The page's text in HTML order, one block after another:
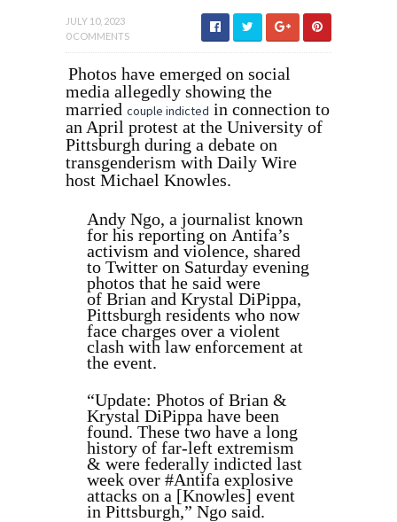
JULY 10, 2023
0 COMMENTS
Photos have emerged on social
media allegedly showing the
married couple indicted in connection to
an April protest at the University of
Pittsburgh during a debate on
transgenderism with Daily Wire
host Michael Knowles.
Andy Ngo, a journalist known
for his reporting on Antifa’s
activism and violence, shared
to Twitter on Saturday evening
photos that he said were
of Brian and Krystal DiPippa,
Pittsburgh residents who now
face charges over a violent
clash with law enforcement at
the event.
“Update: Photos of Brian &
Krystal DiPippa have been
found. These two have a long
history of far-left extremism
& were federally indicted last
week over #Antifa explosive
attacks on a [Knowles] event
in Pittsburgh,” Ngo said.